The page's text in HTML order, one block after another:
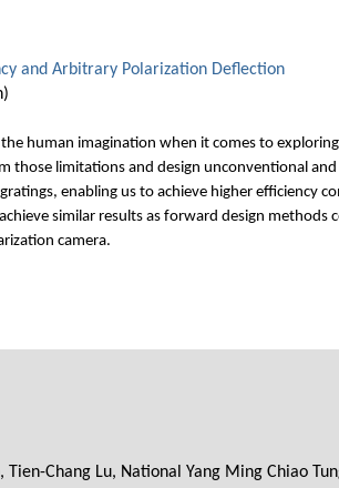
and Arbitrary Polarization Deflection
human imagination when it comes to
those limitations and design unconventional
enabling us to achieve higher efficiency
similar results as forward design
camera.
Tien-Chang Lu, National Yang Ming Chiao